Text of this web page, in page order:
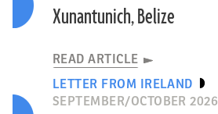
Xunantunich, Belize
READ ARTICLE
LETTER FROM IRELAND
SEPTEMBER/OCTOBER 2026